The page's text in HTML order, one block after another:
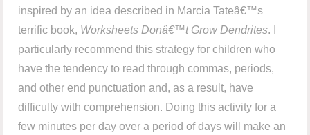
inspired by an idea described in Marcia Tateâ€™s
terrific book, Worksheets Donâ€™t Grow Dendrites. I
particularly recommend this strategy for children who
have the tendency to read through commas, periods,
and other end punctuation and, as a result, have
difficulty with comprehension. Doing this activity for a
few minutes per day over a period of days will make an